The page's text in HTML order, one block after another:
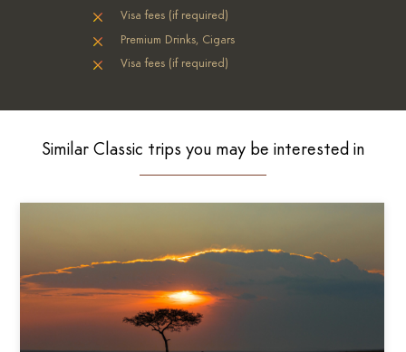
Visa fees (if required)
Premium Drinks, Cigars
Visa fees (if required)
Similar Classic trips you may be interested in